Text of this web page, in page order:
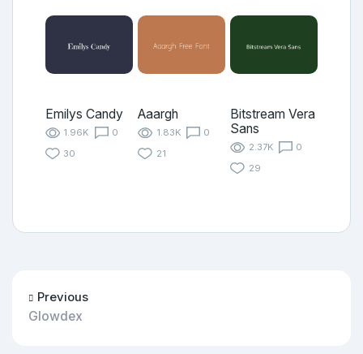
Emilys Candy
1.96K
0
30
Aaargh
1.83K
0
21
Bitstream Vera
Sans
2.37K
0
29
Previous
Glowdex